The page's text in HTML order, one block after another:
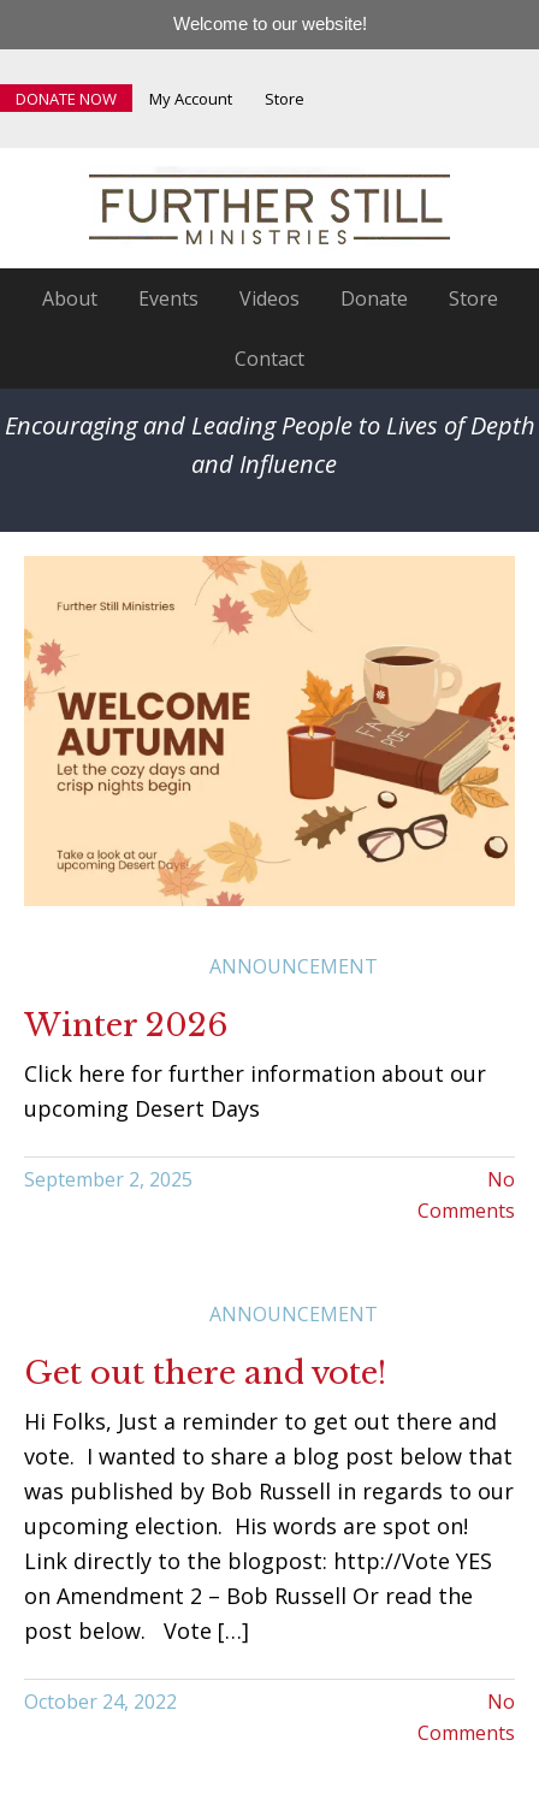
Welcome to our website!
DONATE NOW My Account Store
About Events Videos Donate Store
Contact
Encouraging and Leading People to Lives of Depth
and Influence
ANNOUNCEMENT
Winter 2026
Click here for further information about our
upcoming Desert Days
No
Comments
September 2, 2025
ANNOUNCEMENT
Get out there and vote!
Hi Folks, Just a reminder to get out there and
vote. I wanted to share a blog post below that
was published by Bob Russell in regards to our
upcoming election. His words are spot on!
Link directly to the blogpost: http://Vote YES
on Amendment 2 – Bob Russell Or read the
post below. Vote […]
No
Comments
October 24, 2022